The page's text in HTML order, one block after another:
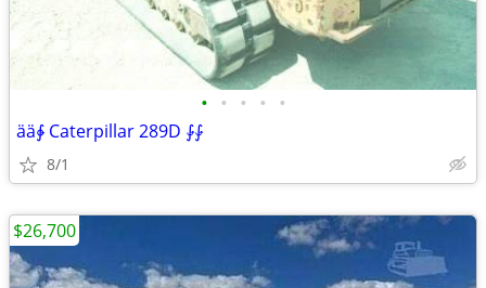
• • • • •
ää∳ Caterpillar 289D ⨑⨑
8/1
$26,700